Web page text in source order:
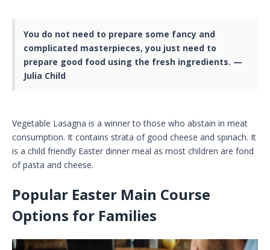
You do not need to prepare some fancy and
complicated masterpieces, you just need to
prepare good food using the fresh ingredients. —
Julia Child
Vegetable Lasagna is a winner to those who abstain in meat
consumption. It contains strata of good cheese and spinach. It
is a child friendly Easter dinner meal as most children are fond
of pasta and cheese.
Popular Easter Main Course
Options for Families